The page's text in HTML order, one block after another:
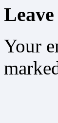
Your